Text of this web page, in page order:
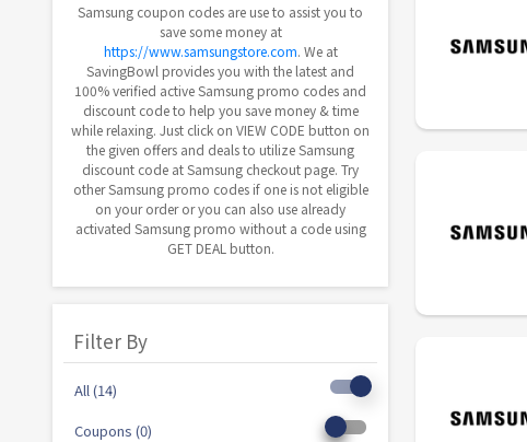
Samsung coupon codes are use to assist you to
save some money at
https://www.samsungstore.com. We at
SavingBowl provides you with the latest and
100% verified active Samsung promo codes and
discount code to help you save money & time
while relaxing. Just click on VIEW CODE button on
the given offers and deals to utilize Samsung
discount code at Samsung checkout page. Try
other Samsung promo codes if one is not eligible
on your order or you can also use already
activated Samsung promo without a code using
GET DEAL button.
Filter By
All (14)
Coupons (0)